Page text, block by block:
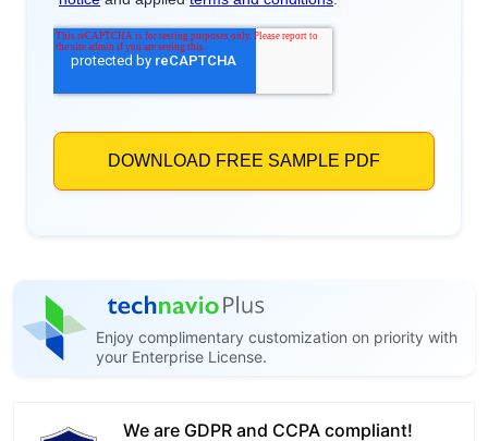
Enjoy complimentary customization on priority with
your Enterprise License.
We are GDPR and CCPA compliant!